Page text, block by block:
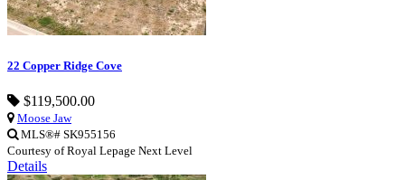
22 Copper Ridge Cove
$119,500.00
Moose Jaw
MLS®# SK955156
Courtesy of Royal Lepage Next Level
Details